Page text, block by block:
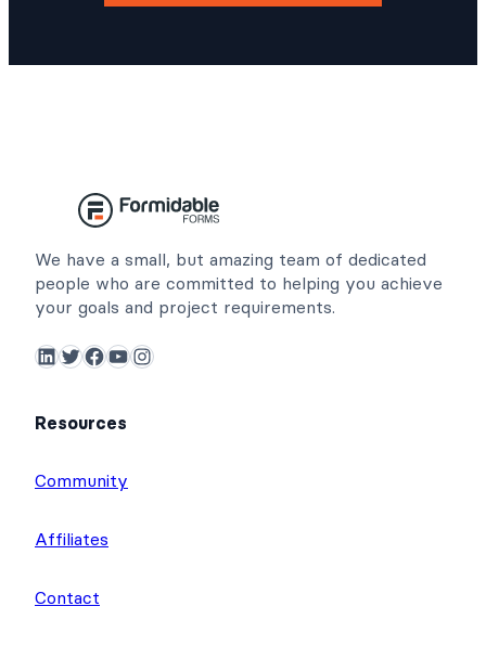
We have a small, but amazing team of dedicated
people who are committed to helping you achieve
your goals and project requirements.
LinkedIn Twitter Facebook YouTube Instagram
Resources
Community
Affiliates
Contact